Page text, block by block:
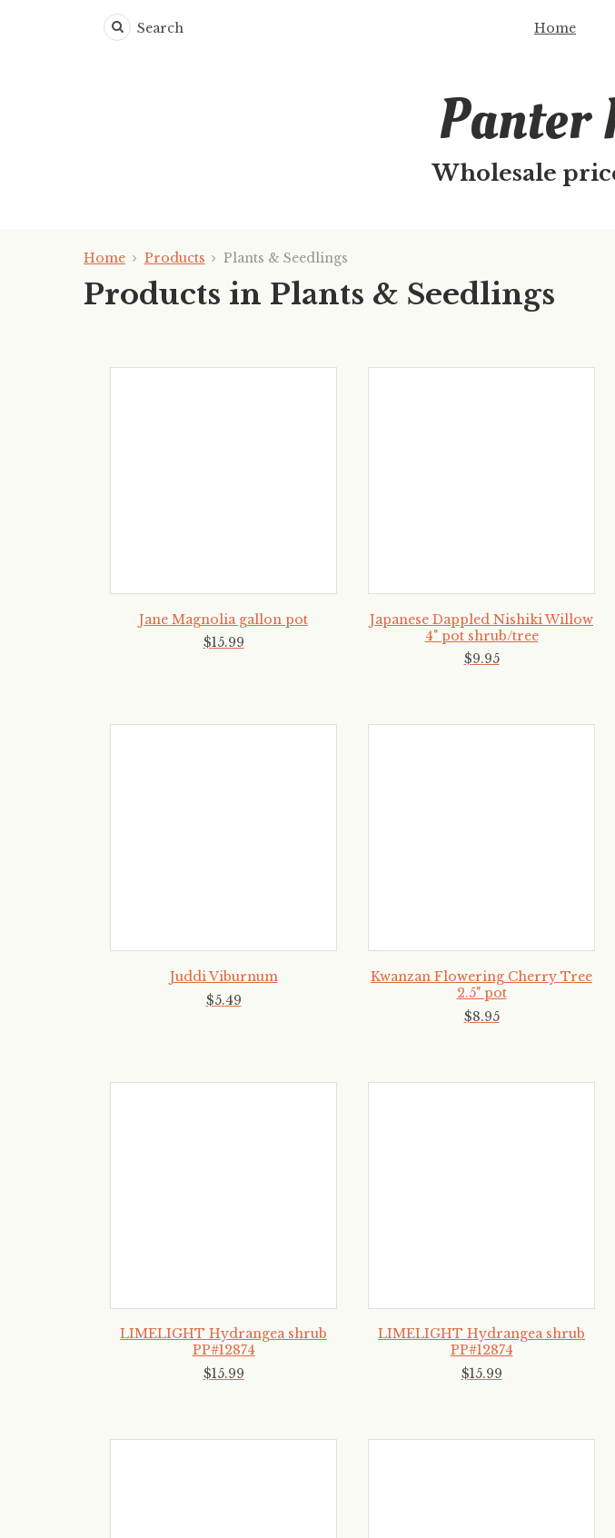
Search Home
Panter
Wholesale
Home Products Plants & Seedlings
Products in Plants & Seedlings
Jane Magnolia gallon pot
$15.99
Japanese Dappled Nishiki Willow
4" pot shrub/tree
$9.95
Juddi Viburnum
$5.49
Kwanzan Flowering Cherry Tree
2.5" pot
$8.95
LIMELIGHT Hydrangea shrub
PP#12874
$15.99
LIMELIGHT Hydrangea shrub
PP#12874
$15.99